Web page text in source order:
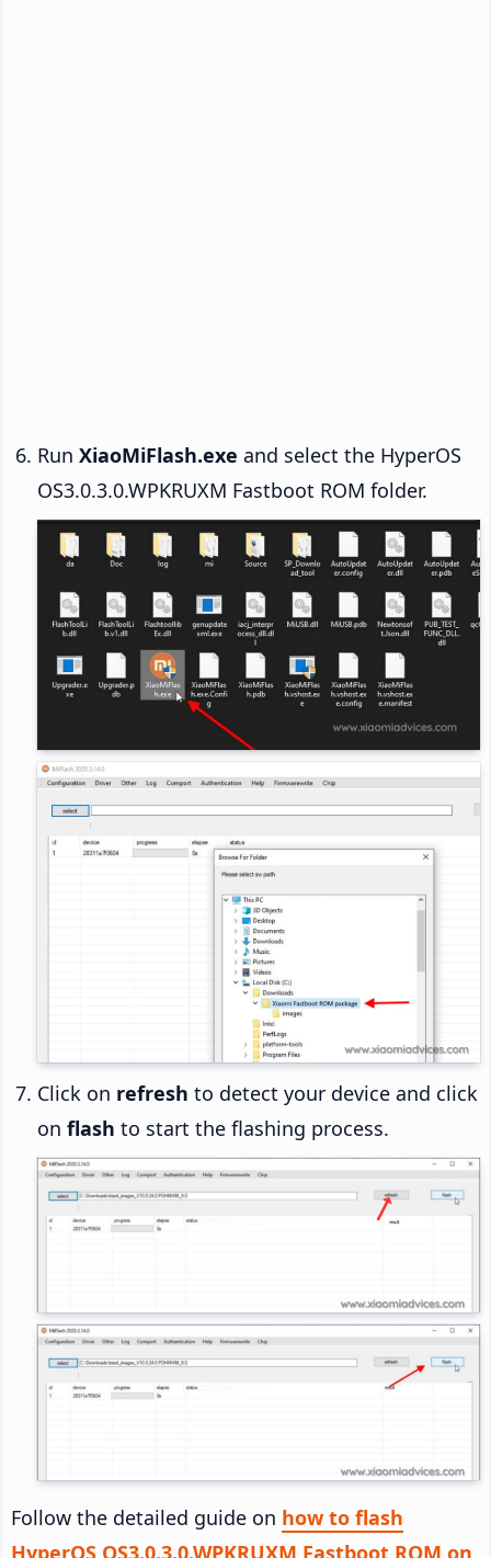
Run XiaoMiFlash.exe and select the HyperOS
OS3.0.3.0.WPKRUXM Fastboot ROM folder.
Click on refresh to detect your device and click
on flash to start the flashing process.
Follow the detailed guide on how to flash
HyperOS OS3.0.3.0.WPKRUXM Fastboot ROM on